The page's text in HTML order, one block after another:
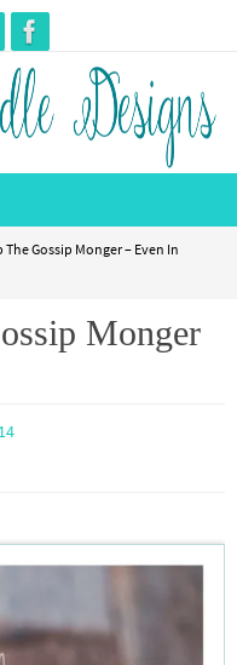
The Gossip Monger – Even In
Monger